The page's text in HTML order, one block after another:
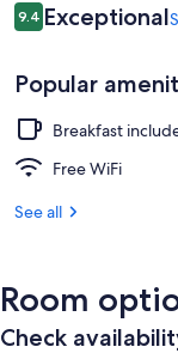
Reviews
9.49.4 out of 10
Exceptional
Popular
Breakfast
Free WiFi
See all
Room
Check